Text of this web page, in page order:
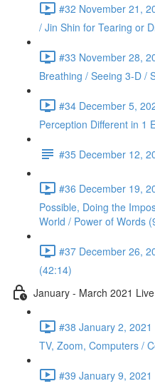
#32 November 21,
/ Jin Shin for Tearing or
#33 November 28,
Breathing / Seeing 3-D /
#34 December 5,
Perception Different in 1
#35 December 12,
#36 December 19,
Possible, Doing the
World / Power of Words
#37 December 26,
(42:14)
January - March 2021
#38 January 2,
TV, Zoom, Computers /
#39 January 9,